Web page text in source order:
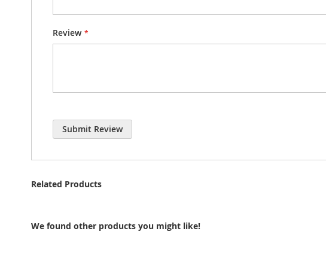
Review
Submit Review
Related Products
We found other products you might like!